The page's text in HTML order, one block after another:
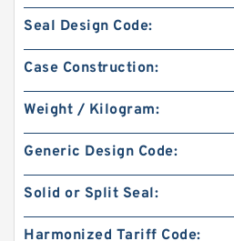
Seal Design Code:
Case Construction:
Weight / Kilogram:
Generic Design Code:
Solid or Split Seal:
Harmonized Tariff Code: